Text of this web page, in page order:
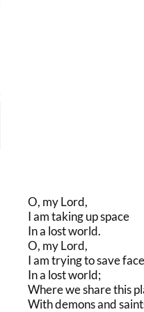
O, my Lord,
I am taking up space
In a lost world.
O, my Lord,
I am trying to save
In a lost world;
Where we share this
With demons and